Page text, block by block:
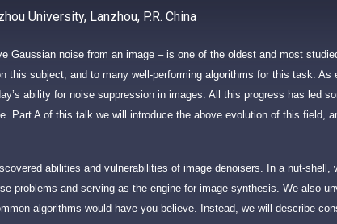
University, Lanzhou, P.R. China
Gaussian noise from an image – is one of the oldest and most
this subject, and to many well-performing algorithms for this task.
ability for noise suppression in images. All this progress has led
Part A of this talk we will introduce the above evolution of this field,
abilities and vulnerabilities of image denoisers. In a nut-
problems and serving as the engine for image synthesis. We also
algorithms would have you believe. Instead, we will describe